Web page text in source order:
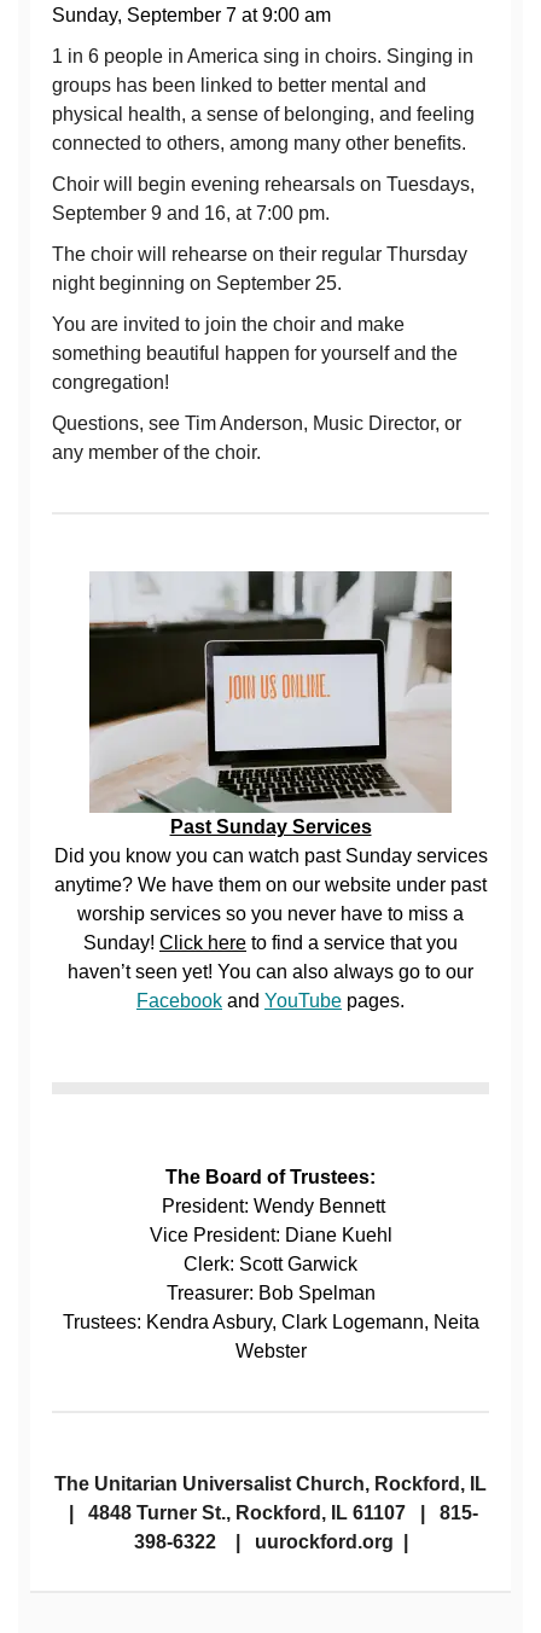
Sunday, September 7 at 9:00 am
1 in 6 people in America sing in choirs. Singing in
groups has been linked to better mental and
physical health, a sense of belonging, and feeling
connected to others, among many other benefits.
Choir will begin evening rehearsals on Tuesdays,
September 9 and 16, at 7:00 pm.
The choir will rehearse on their regular Thursday
night beginning on September 25.
You are invited to join the choir and make
something beautiful happen for yourself and the
congregation!
Questions, see Tim Anderson, Music Director, or
any member of the choir.
Past Sunday Services
Did you know you can watch past Sunday services
anytime? We have them on our website under past
worship services so you never have to miss a
Sunday! Click here to find a service that you
haven’t seen yet! You can also always go to our
Facebook and YouTube pages.
The Board of Trustees:
President: Wendy Bennett
Vice President: Diane Kuehl
Clerk: Scott Garwick
Treasurer: Bob Spelman
Trustees: Kendra Asbury, Clark Logemann, Neita
Webster
The Unitarian Universalist Church, Rockford, IL
| 4848 Turner St., Rockford, IL 61107 | 815-
398-6322 | uurockford.org |